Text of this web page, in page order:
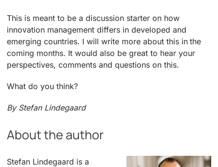
This is meant to be a discussion starter on how
innovation management differs in developed and
emerging countries. I will write more about this in the
coming months. It would also be great to hear your
perspectives, comments and questions on this.
What do you think?
By Stefan Lindegaard
About the author
Stefan Lindegaard is a